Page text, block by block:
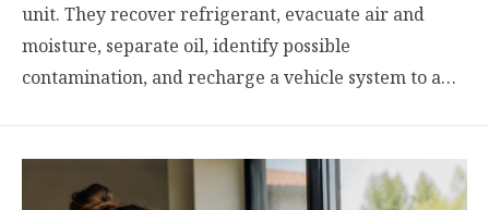
unit. They recover refrigerant, evacuate air and
moisture, separate oil, identify possible
contamination, and recharge a vehicle system to a…